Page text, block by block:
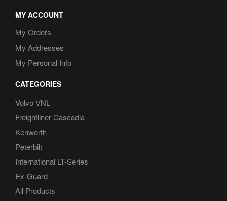
MY ACCOUNT
My Orders
My Addresses
My Personal Info
CATEGORIES
Volvo VNL
Freightliner Cascadia
Kenworth
Peterbilt
International LT-Series
Ex-Guard
All Products